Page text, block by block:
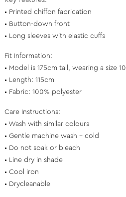
• Printed chiffon fabrication
• Button-down front
• Long sleeves with elastic cuffs
Fit Information:
• Model is 175cm tall, wearing a size 10
• Length: 115cm
• Fabric: 100% polyester
Care Instructions:
• Wash with similar colours
• Gentle machine wash - cold
• Do not soak or bleach
• Line dry in shade
• Cool iron
• Drycleanable